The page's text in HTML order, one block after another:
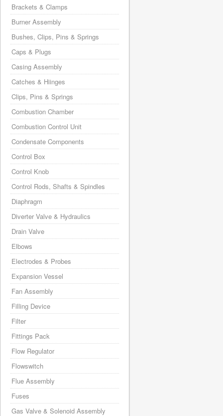
Brackets & Clamps
Burner Assembly
Bushes, Clips, Pins & Springs
Caps & Plugs
Casing Assembly
Catches & Hiinges
Clips, Pins & Springs
Combustion Chamber
Combustion Control Unit
Condensate Components
Control Box
Control Knob
Control Rods, Shafts & Spindles
Diaphragm
Diverter Valve & Hydraulics
Drain Valve
Elbows
Electrodes & Probes
Expansion Vessel
Fan Assembly
Filling Device
Filter
Fittings Pack
Flow Regulator
Flowswitch
Flue Assembly
Fuses
Gas Valve & Solenoid Assembly